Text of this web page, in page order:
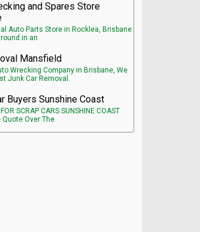
and Spares Store
Auto Parts Store in Rocklea, Brisbane
in an
Mansfield
Wrecking Company in Brisbane, We
Junk Car Removal.
Buyers Sunshine Coast
SCRAP CARS SUNSHINE COAST
Quote Over The